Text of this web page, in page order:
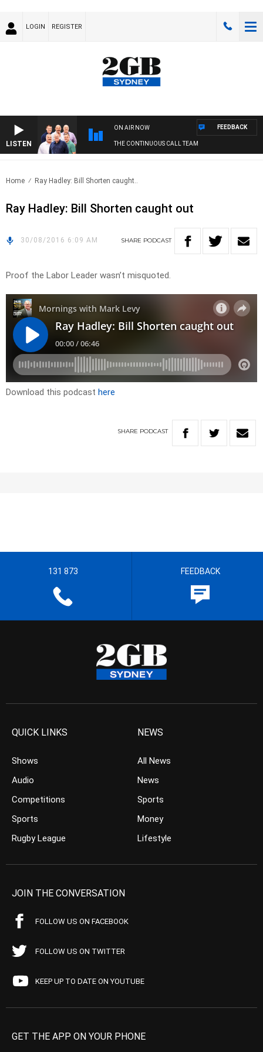
LOGIN REGISTER
LISTEN
ON AIR NOW
THE CONTINUOUS CALL TEAM
FEEDBACK
Home Ray Hadley: Bill Shorten caught..
Ray Hadley: Bill Shorten caught out
30/08/2016 6:09 AM SHARE PODCAST
Proof the Labor Leader wasn’t misquoted.
Download this podcast here
SHARE PODCAST
131 873 FEEDBACK
QUICK LINKS
Shows
Audio
Competitions
Sports
Rugby League
NEWS
All News
News
Sports
Money
Lifestyle
JOIN THE CONVERSATION
FOLLOW US ON FACEBOOK
FOLLOW US ON TWITTER
KEEP UP TO DATE ON YOUTUBE
GET THE APP ON YOUR PHONE